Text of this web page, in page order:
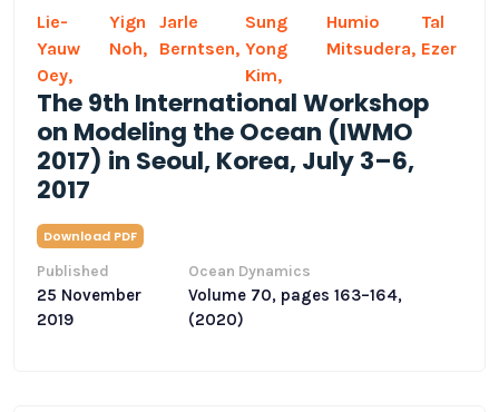
Lie-
Yauw
Oey,
Yign
Noh,
Jarle
Berntsen,
Sung
Yong
Kim,
Humio
Mitsudera,
Tal
Ezer
The 9th International Workshop
on Modeling the Ocean (IWMO
2017) in Seoul, Korea, July 3–6,
2017
Download PDF
Published
25 November
2019
Ocean Dynamics
Volume 70, pages 163–164,
(2020)